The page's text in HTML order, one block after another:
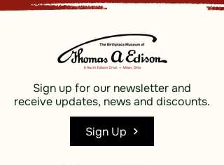
Sign up for our newsletter and
receive updates, news and discounts.
Sign Up